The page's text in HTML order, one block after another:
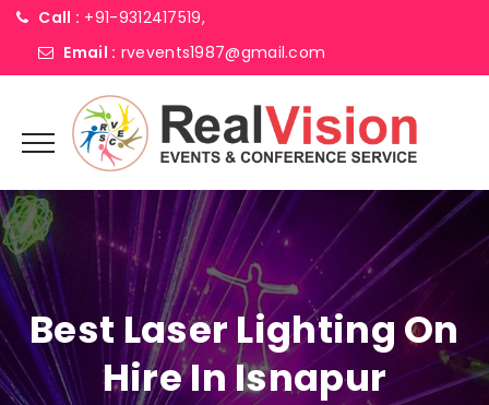
Call : +91-9312417519,
Email : rvevents1987@gmail.com
Best Laser Lighting On
Hire In Isnapur